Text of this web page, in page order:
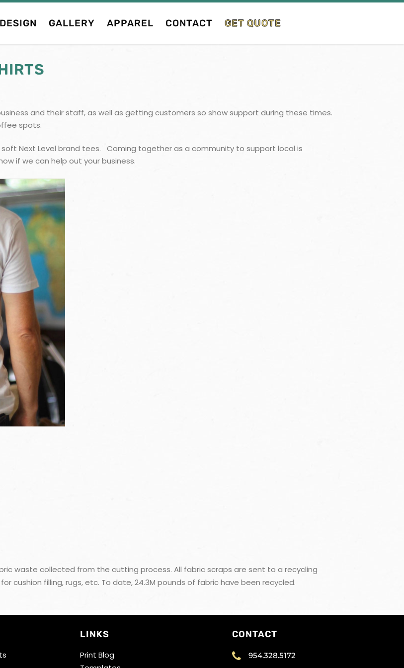
DESIGN GALLERY APPAREL CONTACT GET QUOTE
and their staff, as well as getting customers so show support during these times.
spots.
Next Level brand tees. Coming together as a community to support local is
if we can help out your business.
waste collected from the cutting process. All fabric scraps are sent to a recycling
cushion filling, rugs, etc. To date, 24.3M pounds of fabric have been recycled.
LINKS
Print Blog
CONTACT
954.328.5172